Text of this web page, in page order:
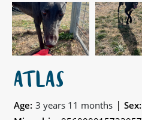
ATLAS
Age: 3 years 11 months | Sex: